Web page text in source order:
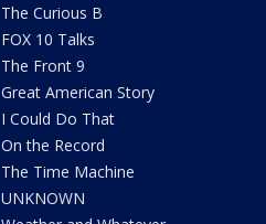
The Curious B
FOX 10 Talks
The Front 9
Great American Story
I Could Do That
On the Record
The Time Machine
UNKNOWN